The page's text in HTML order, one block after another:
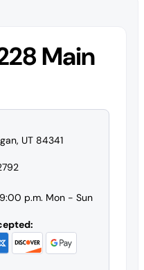
Main
UT 84341
p.m. Mon - Sun